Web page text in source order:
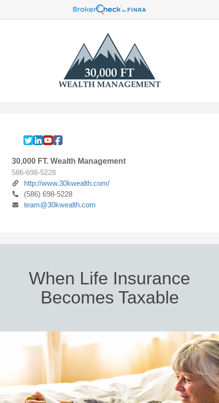
30,000 FT. Wealth Management
586-698-5228
http://www.30kwealth.com/
(586) 698-5228
team@30kwealth.com
When Life Insurance
Becomes Taxable